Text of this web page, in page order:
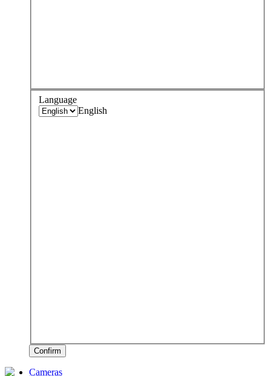
Language
English
Confirm
Cameras